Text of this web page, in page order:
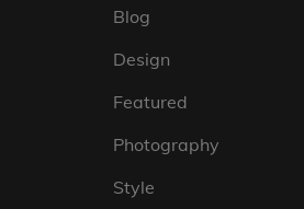
Blog
Design
Featured
Photography
Style